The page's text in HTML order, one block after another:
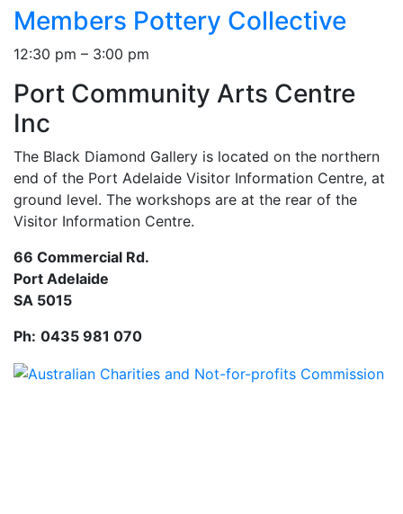
Members Pottery Collective
12:30 pm – 3:00 pm
Port Community Arts Centre
Inc
The Black Diamond Gallery is located on the northern
end of the Port Adelaide Visitor Information Centre, at
ground level. The workshops are at the rear of the
Visitor Information Centre.
66 Commercial Rd.
Port Adelaide
SA 5015
Ph: 0435 981 070